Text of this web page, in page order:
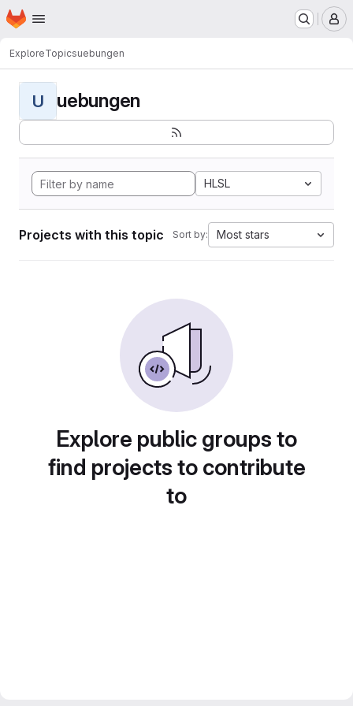
Skip to main content
Homepage
ExploreTopicsuebungen
U uebungen
HLSL
Projects with this topic Sort by: Most stars
Explore public groups to
find projects to contribute
to